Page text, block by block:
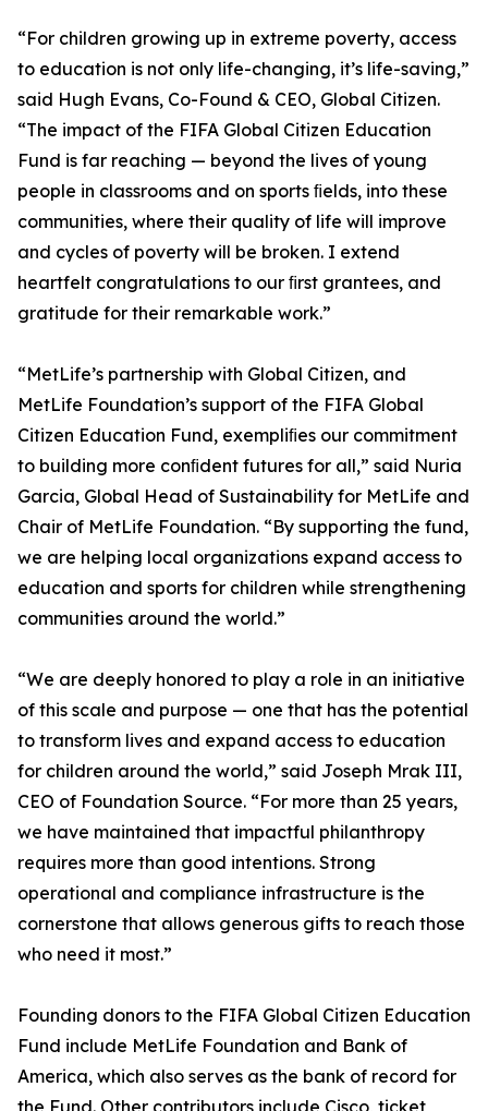
“For children growing up in extreme poverty, access
to education is not only life-changing, it’s life-saving,”
said Hugh Evans, Co-Found & CEO, Global Citizen.
“The impact of the FIFA Global Citizen Education
Fund is far reaching — beyond the lives of young
people in classrooms and on sports ﬁelds, into these
communities, where their quality of life will improve
and cycles of poverty will be broken. I extend
heartfelt congratulations to our ﬁrst grantees, and
gratitude for their remarkable work.”
“MetLife’s partnership with Global Citizen, and
MetLife Foundation’s support of the FIFA Global
Citizen Education Fund, exempliﬁes our commitment
to building more conﬁdent futures for all,” said Nuria
Garcia, Global Head of Sustainability for MetLife and
Chair of MetLife Foundation. “By supporting the fund,
we are helping local organizations expand access to
education and sports for children while strengthening
communities around the world.”
“We are deeply honored to play a role in an initiative
of this scale and purpose — one that has the potential
to transform lives and expand access to education
for children around the world,” said Joseph Mrak III,
CEO of Foundation Source. “For more than 25 years,
we have maintained that impactful philanthropy
requires more than good intentions. Strong
operational and compliance infrastructure is the
cornerstone that allows generous gifts to reach those
who need it most.”
Founding donors to the FIFA Global Citizen Education
Fund include MetLife Foundation and Bank of
America, which also serves as the bank of record for